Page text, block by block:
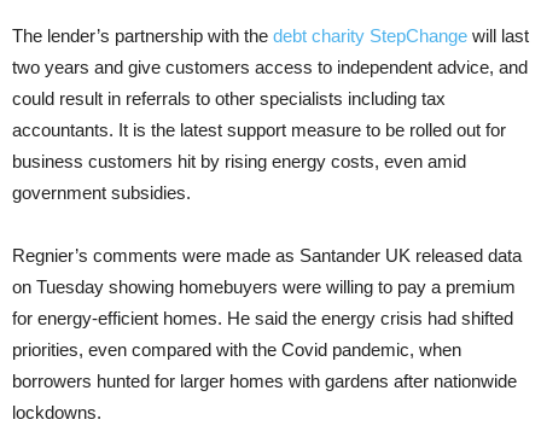
The lender’s partnership with the debt charity StepChange will last
two years and give customers access to independent advice, and
could result in referrals to other specialists including tax
accountants. It is the latest support measure to be rolled out for
business customers hit by rising energy costs, even amid
government subsidies.
Regnier’s comments were made as Santander UK released data
on Tuesday showing homebuyers were willing to pay a premium
for energy-efficient homes. He said the energy crisis had shifted
priorities, even compared with the Covid pandemic, when
borrowers hunted for larger homes with gardens after nationwide
lockdowns.